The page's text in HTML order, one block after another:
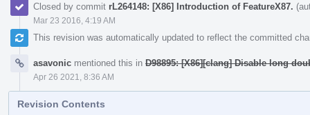
Closed by commit rL264148: [X86] Introduction of FeatureX87.
Mar 23 2016, 4:19 AM
This revision was automatically updated to reflect the committed
asavonic mentioned this in D98895: [X86][clang] Disable long
Apr 26 2021, 8:36 AM
Revision Contents